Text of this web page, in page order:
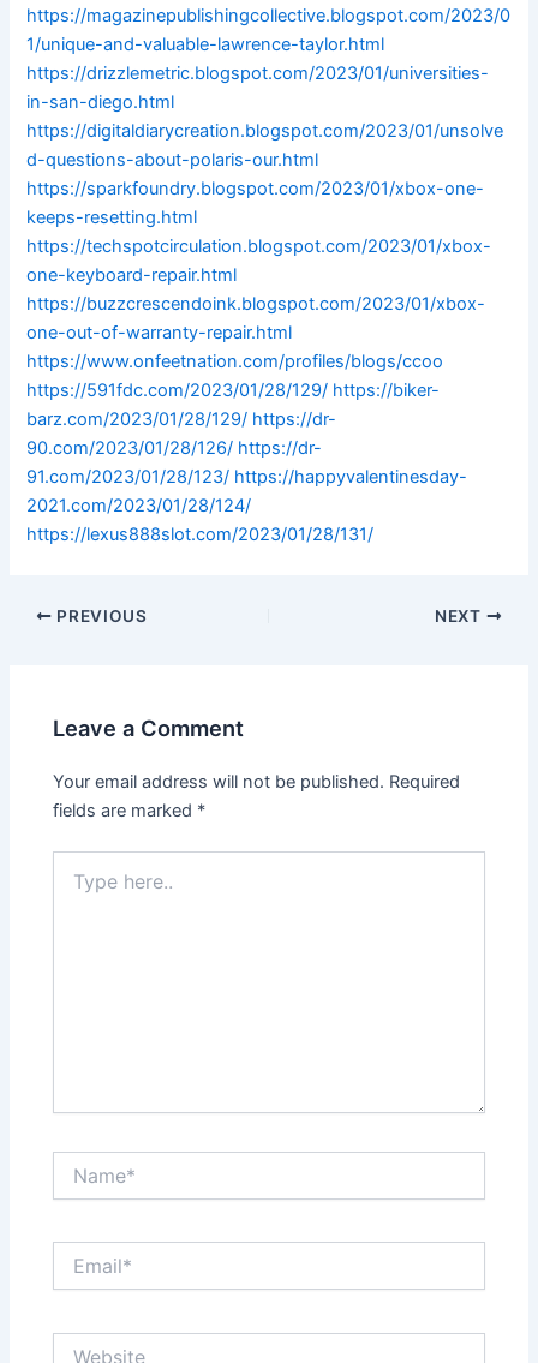
https://magazinepublishingcollective.blogspot.com/2023/0
1/unique-and-valuable-lawrence-taylor.html
https://drizzlemetric.blogspot.com/2023/01/universities-
in-san-diego.html
https://digitaldiarycreation.blogspot.com/2023/01/unsolve
d-questions-about-polaris-our.html
https://sparkfoundry.blogspot.com/2023/01/xbox-one-
keeps-resetting.html
https://techspotcirculation.blogspot.com/2023/01/xbox-
one-keyboard-repair.html
https://buzzcrescendoink.blogspot.com/2023/01/xbox-
one-out-of-warranty-repair.html
https://www.onfeetnation.com/profiles/blogs/ccoo
https://591fdc.com/2023/01/28/129/ https://biker-
barz.com/2023/01/28/129/ https://dr-
90.com/2023/01/28/126/ https://dr-
91.com/2023/01/28/123/ https://happyvalentinesday-
2021.com/2023/01/28/124/
https://lexus888slot.com/2023/01/28/131/
PREVIOUS NEXT
Leave a Comment
Your email address will not be published. Required
fields are marked *
here..